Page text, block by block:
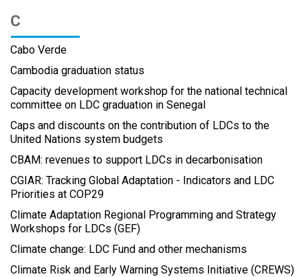
C
Cabo Verde
Cambodia graduation status
Capacity development workshop for the national technical
committee on LDC graduation in Senegal
Caps and discounts on the contribution of LDCs to the
United Nations system budgets
CBAM: revenues to support LDCs in decarbonisation
CGIAR: Tracking Global Adaptation - Indicators and LDC
Priorities at COP29
Climate Adaptation Regional Programming and Strategy
Workshops for LDCs (GEF)
Climate change: LDC Fund and other mechanisms
Climate Risk and Early Warning Systems Initiative (CREWS)